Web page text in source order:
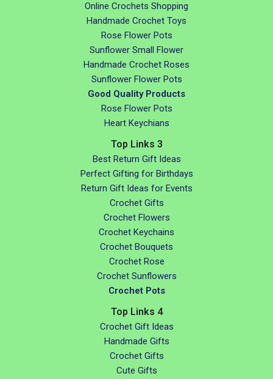
Online Crochets Shopping
Handmade Crochet Toys
Rose Flower Pots
Sunflower Small Flower
Handmade Crochet Roses
Sunflower Flower Pots
Good Quality Products
Rose Flower Pots
Heart Keychians
Top Links 3
Best Return Gift Ideas
Perfect Gifting for Birthdays
Return Gift Ideas for Events
Crochet Gifts
Crochet Flowers
Crochet Keychains
Crochet Bouquets
Crochet Rose
Crochet Sunflowers
Crochet Pots
Top Links 4
Crochet Gift Ideas
Handmade Gifts
Crochet Gifts
Cute Gifts